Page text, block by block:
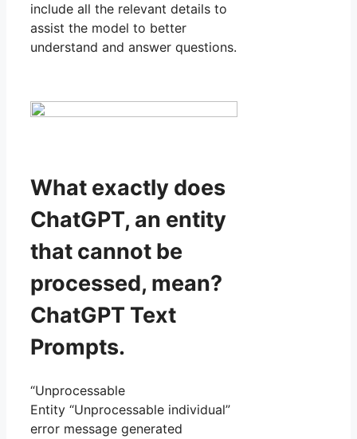
include all the relevant details to
assist the model to better
understand and answer questions.
What exactly does
ChatGPT, an entity
that cannot be
processed, mean?
ChatGPT Text
Prompts.
“Unprocessable
Entity “Unprocessable individual”
error message generated